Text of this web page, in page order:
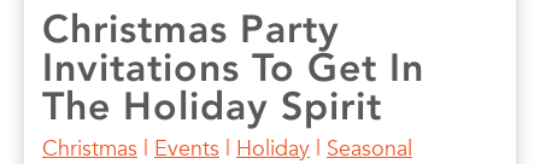
Christmas Party
Invitations To Get In
The Holiday Spirit
Christmas | Events | Holiday | Seasonal